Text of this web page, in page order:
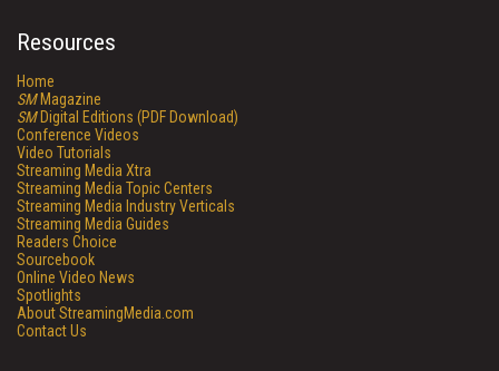
Resources
Home
SMMagazine
SMDigital Editions (PDF Download)
Conference Videos
Video Tutorials
Streaming Media Xtra
Streaming Media Topic Centers
Streaming Media Industry Verticals
Streaming Media Guides
Readers Choice
Sourcebook
Online Video News
Spotlights
About StreamingMedia.com
Contact Us